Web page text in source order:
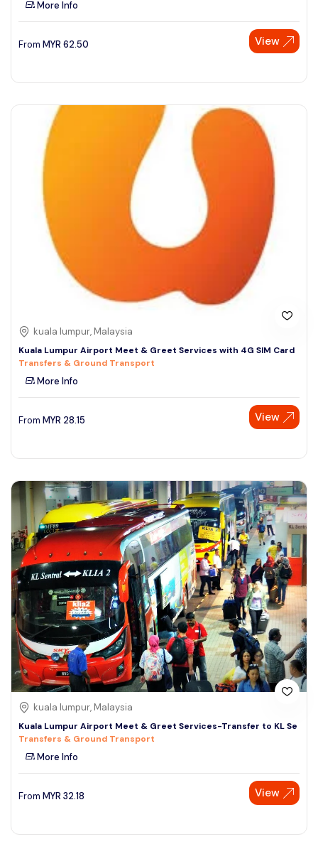
See More
More Info
From MYR 62.50 View
kuala lumpur, Malaysia
Kuala Lumpur Airport Meet & Greet Services with 4G SIM Card
Transfers & Ground Transport
More Info
From MYR 28.15 View
kuala lumpur, Malaysia
Kuala Lumpur Airport Meet & Greet Services-Transfer to KL Se
Transfers & Ground Transport
More Info
From MYR 32.18 View